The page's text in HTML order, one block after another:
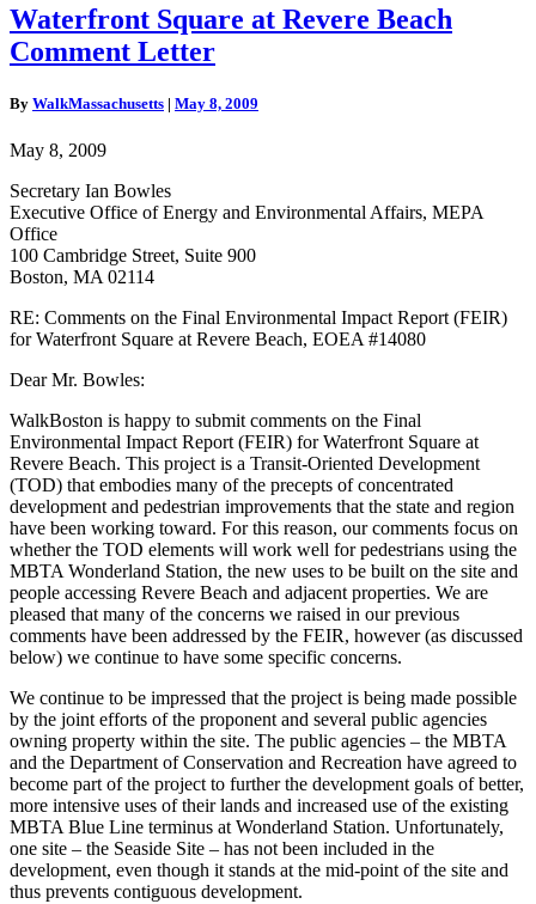
Waterfront
Square
at
Beach
Letter
Waterfront Square at Revere Beach
Comment Letter
By WalkMassachusetts | May 8, 2009
May 8, 2009
Secretary Ian Bowles
Executive Office of Energy and Environmental Affairs, MEPA
Office
100 Cambridge Street, Suite 900
Boston, MA 02114
RE: Comments on the Final Environmental Impact Report (FEIR)
for Waterfront Square at Revere Beach, EOEA #14080
Dear Mr. Bowles:
WalkBoston is happy to submit comments on the Final
Environmental Impact Report (FEIR) for Waterfront Square at
Revere Beach. This project is a Transit-Oriented Development
(TOD) that embodies many of the precepts of concentrated
development and pedestrian improvements that the state and region
have been working toward. For this reason, our comments focus on
whether the TOD elements will work well for pedestrians using the
MBTA Wonderland Station, the new uses to be built on the site and
people accessing Revere Beach and adjacent properties. We are
pleased that many of the concerns we raised in our previous
comments have been addressed by the FEIR, however (as discussed
below) we continue to have some specific concerns.
We continue to be impressed that the project is being made possible
by the joint efforts of the proponent and several public agencies
owning property within the site. The public agencies – the MBTA
and the Department of Conservation and Recreation have agreed to
become part of the project to further the development goals of better,
more intensive uses of their lands and increased use of the existing
MBTA Blue Line terminus at Wonderland Station. Unfortunately,
one site – the Seaside Site – has not been included in the
development, even though it stands at the mid-point of the site and
thus prevents contiguous development.